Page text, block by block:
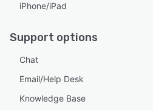
iPhone/iPad
Support options
Chat
Email/Help Desk
Knowledge Base